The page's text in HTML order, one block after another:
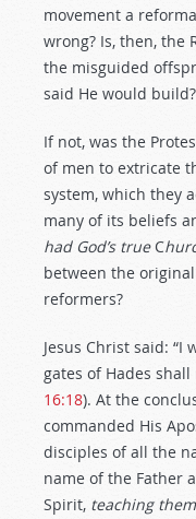
movement a
wrong? Is, then, the
the misguided
said He would build?
If not, was the
of men to extricate
system, which they
many of its beliefs
had God’s trueC
between the
reformers?
Jesus Christ said: “I
gates of Hades
16:18). At the
commanded His
disciples of all the
name of the Father
Spirit, teaching